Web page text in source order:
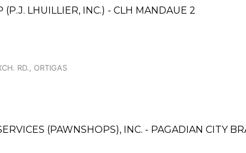
LHUILLIER, INC.) - CLH MANDAUE 2
RD., ORTIGAS
(PAWNSHOPS), INC. - PAGADIAN CITY